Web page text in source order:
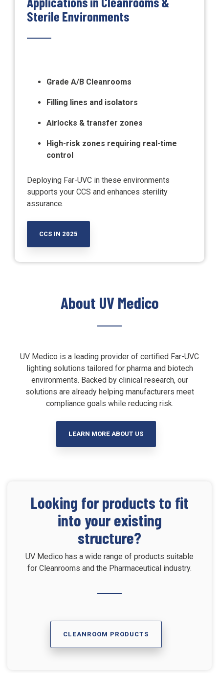
Sterile Environments
Grade A/B Cleanrooms
Filling lines and isolators
Airlocks & transfer zones
High-risk zones requiring real-time
control
Deploying Far-UVC in these environments
supports your CCS and enhances sterility
assurance.
CCS IN 2025
About UV Medico
UV Medico is a leading provider of certified Far-UVC
lighting solutions tailored for pharma and biotech
environments. Backed by clinical research, our
solutions are already helping manufacturers meet
compliance goals while reducing risk.
LEARN MORE ABOUT US
Looking for products to fit
into your existing
structure?
UV Medico has a wide range of products suitable
for Cleanrooms and the Pharmaceutical industry.
CLEANROOM PRODUCTS